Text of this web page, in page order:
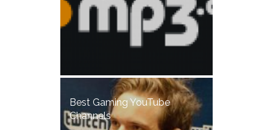
Best Gaming YouTube
Channels